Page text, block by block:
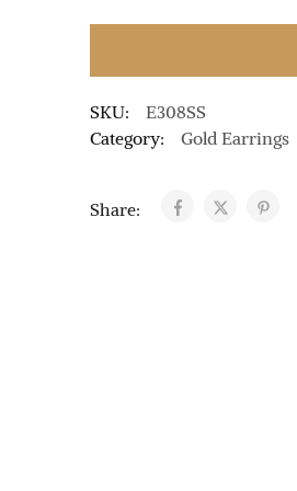
SKU:
E308SS
Category:
Gold Earrings
Share: